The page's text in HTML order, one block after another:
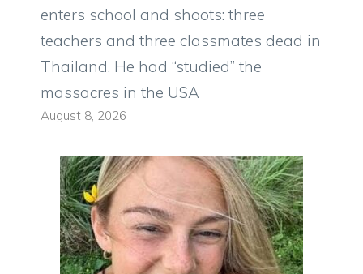
enters school and shoots: three
teachers and three classmates dead in
Thailand. He had “studied” the
massacres in the USA
August 8, 2026